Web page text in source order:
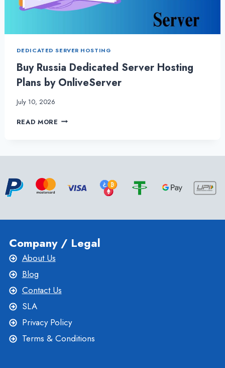
DEDICATED SERVER HOSTING
Buy Russia Dedicated Server Hosting
Plans by OnliveServer
July 10, 2026
READ MORE BUY
ONLIVESERVER
Company / Legal
About Us
Blog
Contact Us
SLA
Privacy Policy
Terms & Conditions